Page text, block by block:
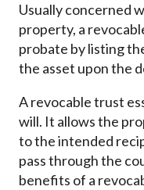
Usually concerned
property, a
probate by listing
the asset upon the
A revocable trust
will. It allows the
to the intended
pass through the
benefits of a